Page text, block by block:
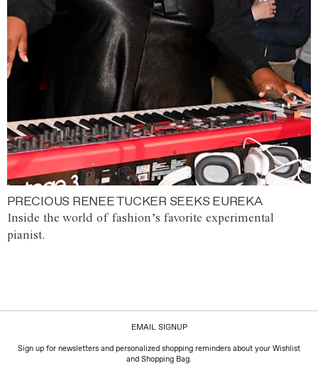
PRECIOUS RENEE TUCKER SEEKS EUREKA
Inside the world of fashion’s favorite experimental
pianist.
EMAIL SIGNUP
Sign up for newsletters and personalized shopping reminders about your Wishlist
and Shopping Bag.